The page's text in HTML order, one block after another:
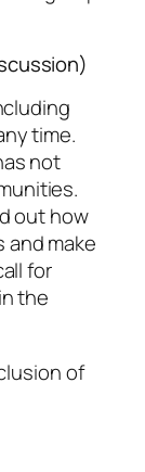
time.
not
out how
make
for
the
of